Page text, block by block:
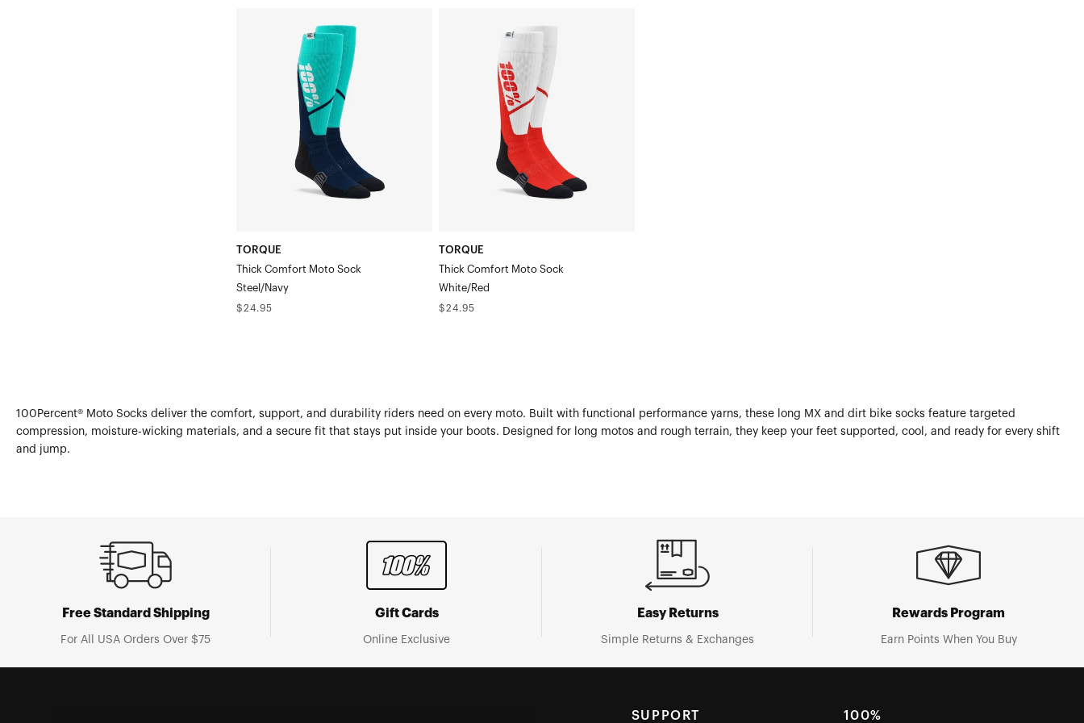
SockSteel/Navy
TORQUE
Thick Comfort Moto Sock
Steel/Navy
Regular
$24.95
SockWhite/Red
TORQUE
Thick Comfort Moto Sock
White/Red
Regular
$24.95
100Percent® Moto Socks deliver the comfort, support, and durability riders need on every moto. Built with functional performance yarns, these long MX and dirt bike socks feature targeted
compression, moisture-wicking materials, and a secure fit that stays put inside your boots. Designed for long motos and rough terrain, they keep your feet supported, cool, and ready for every shift
and jump.
Free Standard Shipping
For All USA Orders Over $75
Gift Cards
Online Exclusive
Easy Returns
Simple Returns & Exchanges
Rewards Program
Earn Points When You Buy
SUPPORT 100%